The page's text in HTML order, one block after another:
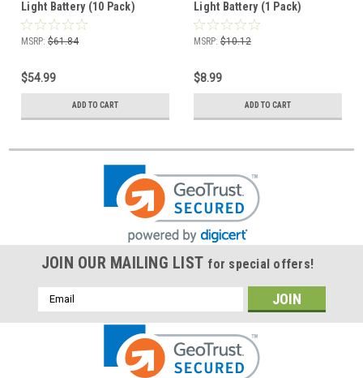
Light Battery (10 Pack)
MSRP: $61.84
$54.99
ADD TO CART
Light Battery (1 Pack)
MSRP: $10.12
$8.99
ADD TO CART
JOIN OUR MAILING LIST for special offers!
Email
Address